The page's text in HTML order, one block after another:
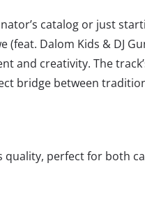
catalog or just
(feat. Dalom Kids & DJ
and creativity. The
bridge between
perfect for both